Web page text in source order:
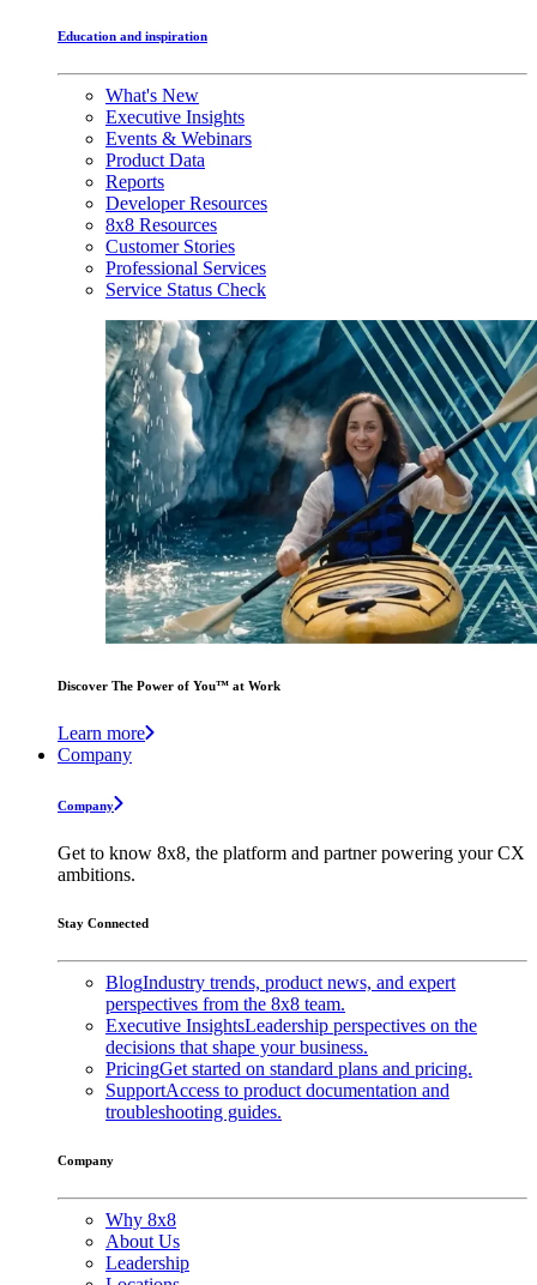
Education and inspiration
What's New
Executive Insights
Events & Webinars
Product Data
Reports
Developer Resources
8x8 Resources
Customer Stories
Professional Services
Service Status Check
Discover The Power of You™ at Work
Learn more
Company
Company
Get to know 8x8, the platform and partner powering your CX
ambitions.
Stay Connected
BlogIndustry trends, product news, and expert
perspectives from the 8x8 team.
Executive InsightsLeadership perspectives on the
decisions that shape your business.
PricingGet started on standard plans and pricing.
SupportAccess to product documentation and
troubleshooting guides.
Company
Why 8x8
About Us
Leadership